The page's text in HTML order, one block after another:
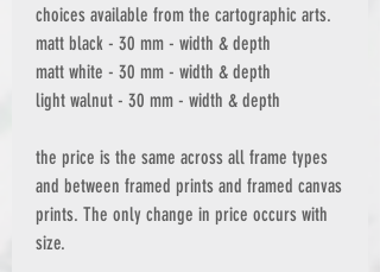
choices available from the cartographic arts.
matt black - 30 mm - width & depth
matt white - 30 mm - width & depth
light walnut - 30 mm - width & depth
the price is the same across all frame types
and between framed prints and framed canvas
prints. The only change in price occurs with
size.